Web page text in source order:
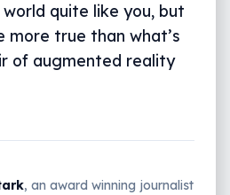
quite like you, but
more true than what’s
of augmented reality
, an award winning journalist